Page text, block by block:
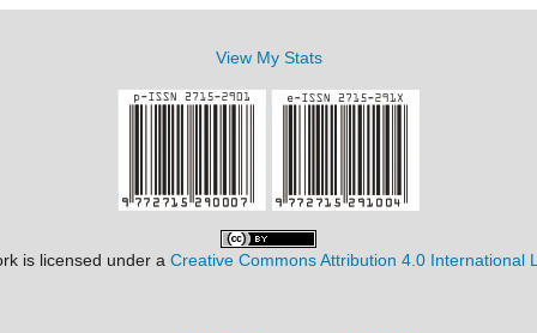
View My Stats
is licensed under a Creative Commons Attribution 4.0 International